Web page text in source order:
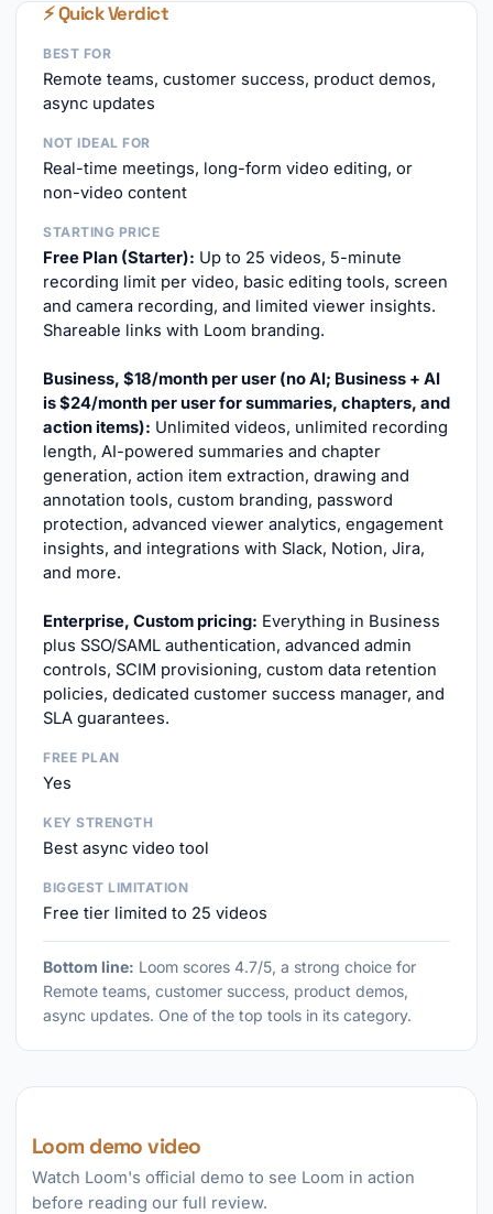
⚡ Quick Verdict
BEST FOR
Remote teams, customer success, product demos,
async updates
NOT IDEAL FOR
Real-time meetings, long-form video editing, or
non-video content
STARTING PRICE
Free Plan (Starter): Up to 25 videos, 5-minute
recording limit per video, basic editing tools, screen
and camera recording, and limited viewer insights.
Shareable links with Loom branding.
Business, $18/month per user (no AI; Business + AI
is $24/month per user for summaries, chapters, and
action items): Unlimited videos, unlimited recording
length, AI-powered summaries and chapter
generation, action item extraction, drawing and
annotation tools, custom branding, password
protection, advanced viewer analytics, engagement
insights, and integrations with Slack, Notion, Jira,
and more.
Enterprise, Custom pricing: Everything in Business
plus SSO/SAML authentication, advanced admin
controls, SCIM provisioning, custom data retention
policies, dedicated customer success manager, and
SLA guarantees.
FREE PLAN
Yes
KEY STRENGTH
Best async video tool
BIGGEST LIMITATION
Free tier limited to 25 videos
Bottom line: Loom scores 4.7/5, a strong choice for
Remote teams, customer success, product demos,
async updates. One of the top tools in its category.
Loom demo video
Watch Loom's official demo to see Loom in action
before reading our full review.